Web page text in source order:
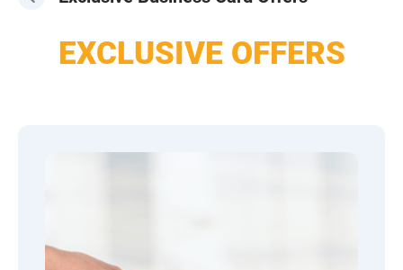
EXCLUSIVE OFFERS